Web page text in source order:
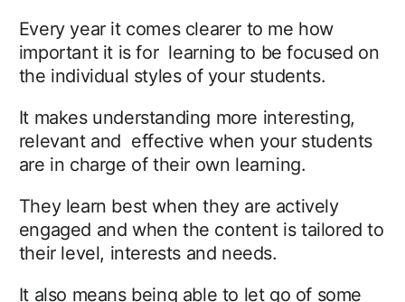
Every year it comes clearer to me how
important it is for learning to be focused on
the individual styles of your students.
It makes understanding more interesting,
relevant and effective when your students
are in charge of their own learning.
They learn best when they are actively
engaged and when the content is tailored to
their level, interests and needs.
It also means being able to let go of some